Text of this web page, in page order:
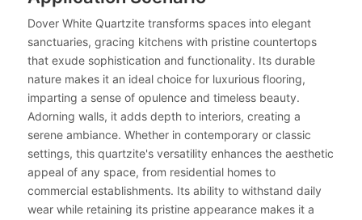
Dover White Quartzite transforms spaces into elegant
sanctuaries, gracing kitchens with pristine countertops
that exude sophistication and functionality. Its durable
nature makes it an ideal choice for luxurious flooring,
imparting a sense of opulence and timeless beauty.
Adorning walls, it adds depth to interiors, creating a
serene ambiance. Whether in contemporary or classic
settings, this quartzite's versatility enhances the aesthetic
appeal of any space, from residential homes to
commercial establishments. Its ability to withstand daily
wear while retaining its pristine appearance makes it a